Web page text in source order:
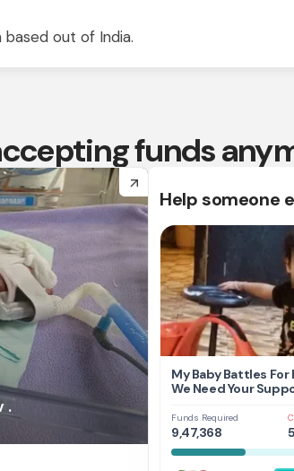
out of India.
funds
arrow_forward
.
Help someone
My Baby Battles For
We Need Your
Funds Required
9,47,368